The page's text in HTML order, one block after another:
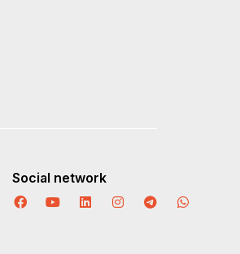
Social network